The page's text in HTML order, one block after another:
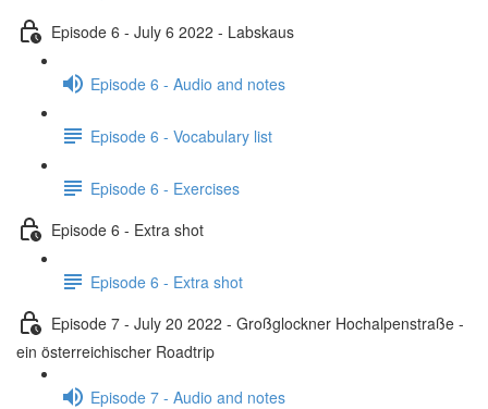
Episode 6 - July 6 2022 - Labskaus
Episode 6 - Audio and notes
Episode 6 - Vocabulary list
Episode 6 - Exercises
Episode 6 - Extra shot
Episode 6 - Extra shot
Episode 7 - July 20 2022 - Großglockner Hochalpenstraße -
ein österreichischer Roadtrip
Episode 7 - Audio and notes